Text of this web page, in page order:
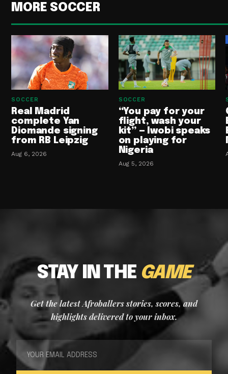
MORE SOCCER
SOCCER
Real Madrid
complete Yan
Diomande signing
from RB Leipzig
Aug 6, 2026
SOCCER
“You pay for your
flight, wash your
kit” — Iwobi speaks
on playing for
Nigeria
Aug 5, 2026
STAY IN THE GAME
Get the latest Afroballers stories, scores, and
highlights delivered to your inbox.